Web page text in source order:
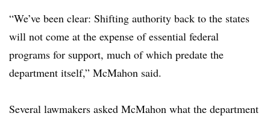
“We’ve been clear: Shifting authority back to the states
will not come at the expense of essential federal
programs for support, much of which predate the
department itself,” McMahon said.
Several lawmakers asked McMahon what the department